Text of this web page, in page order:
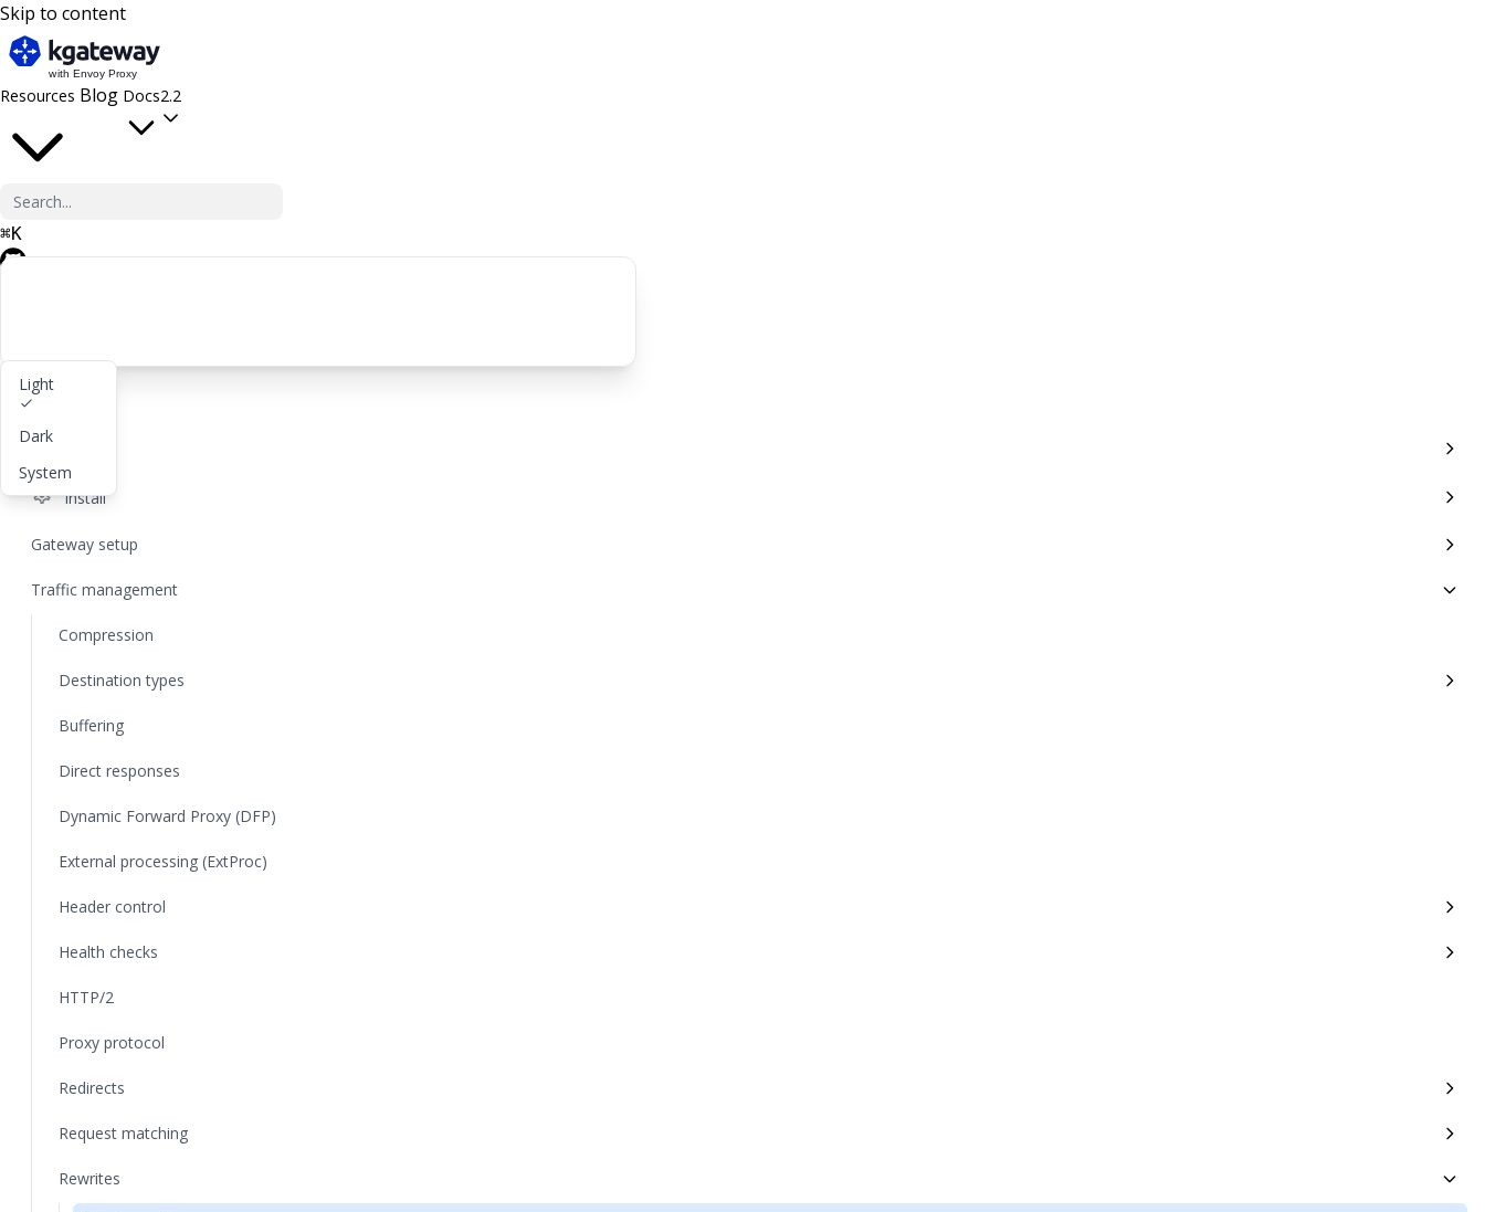
Skip to content
Resources Blog Docs2.2
⌘K
Light
Dark
System
Get started
lightbulb
settings Install
Gateway setup
Traffic management
Compression
Destination types
Buffering
Direct responses
Dynamic Forward Proxy (DFP)
External processing (ExtProc)
Header control
Health checks
HTTP/2
Proxy protocol
Redirects
Request matching
Rewrites